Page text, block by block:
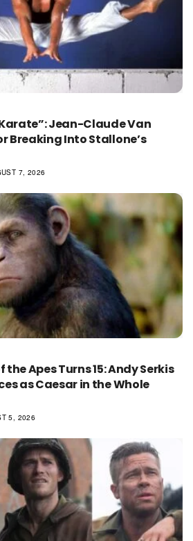
Jean-Claude Van
Breaking Into Stallone’s
7, 2026
the Apes Turns 15: Andy Serkis
as Caesar in the Whole
5, 2026